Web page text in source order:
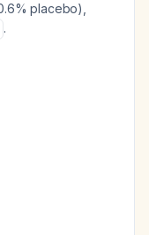
placebo),
.